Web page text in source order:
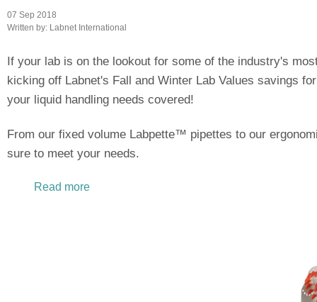
07 Sep 2018
Written by: Labnet International
If your lab is on the lookout for some of the industry's
kicking off Labnet's Fall and Winter Lab Values savings
your liquid handling needs covered!
From our fixed volume Labpette™ pipettes to our
sure to meet your needs.
Read more